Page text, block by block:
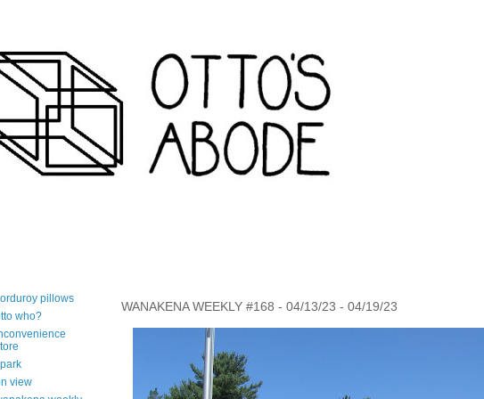
WANAKENA WEEKLY #168 - 04/13/23 - 04/19/23
pillows
who?
view